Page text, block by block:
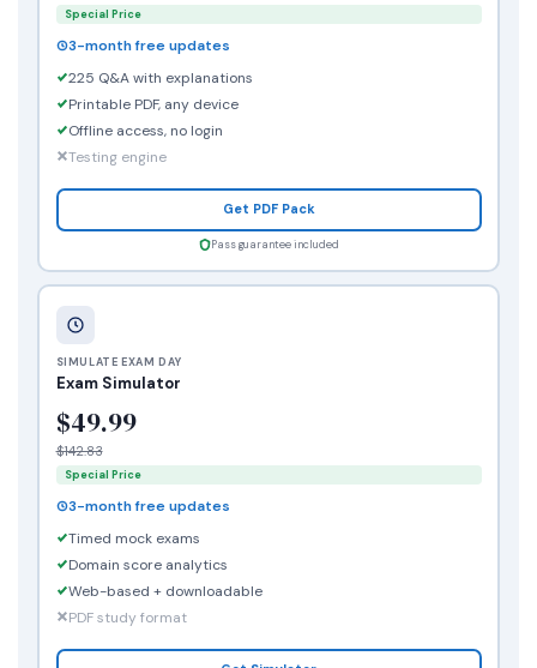
Special Price
3-month free updates
225 Q&A with explanations
Printable PDF, any device
Offline access, no login
Testing engine
Get PDF Pack
Pass guarantee included
SIMULATE EXAM DAY
Exam Simulator
$49.99
$142.83
Special Price
3-month free updates
Timed mock exams
Domain score analytics
Web-based + downloadable
PDF study format